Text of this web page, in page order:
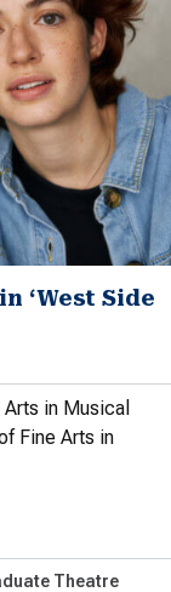
‘West Side
in Musical
Fine Arts in
Theatre